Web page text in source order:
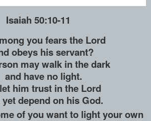
Isaiah 50:10-11
you fears the Lord
obeys his servant?
may walk in the dark
and have no light.
him trust in the Lord
depend on his God.
of you want to light your own